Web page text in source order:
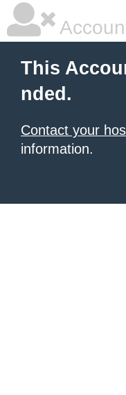
This
nded.
Contact your
information.